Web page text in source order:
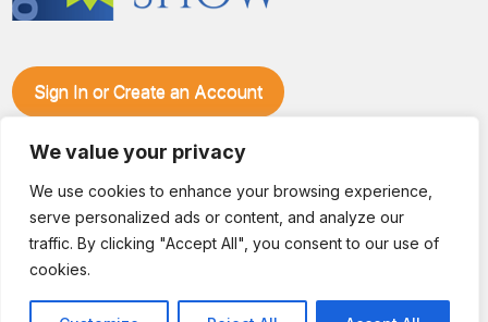
We value your privacy
We use cookies to enhance your browsing experience,
serve personalized ads or content, and analyze our
traffic. By clicking "Accept All", you consent to our use of
cookies.
Sign In or Create an Account
Quilt Show at the Ozark Empire Fairgrounds E*Plex in
specials, kits, fabric, notions, patterns, thread and more, all
with fantastic everyday pricing. Visit OzarkPiecemakers for
complete show details.
© 2026 Dianne Sews & More | All Rights Reserved